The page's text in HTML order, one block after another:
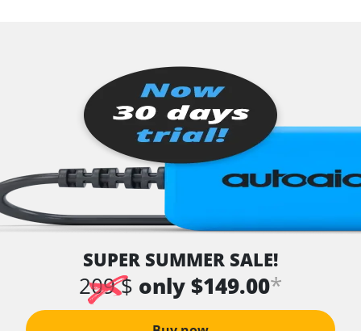
SUPER SUMMER SALE!
209 $ only $149.00*